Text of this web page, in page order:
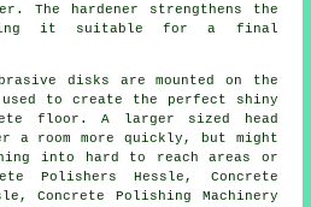
The hardener strengthens the
it suitable for a final
disks are mounted on the
to create the perfect shiny
floor. A larger sized head
a room more quickly, but might
into hard to reach areas or
Polishers Hessle, Concrete
Concrete Polishing Machinery